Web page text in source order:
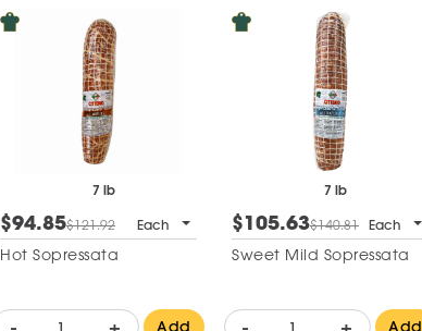
7 lb
$94.85$121.92 Each
Hot Sopressata
Add
7 lb
$105.63$140.81 Each
Sweet Mild Sopressata
Add